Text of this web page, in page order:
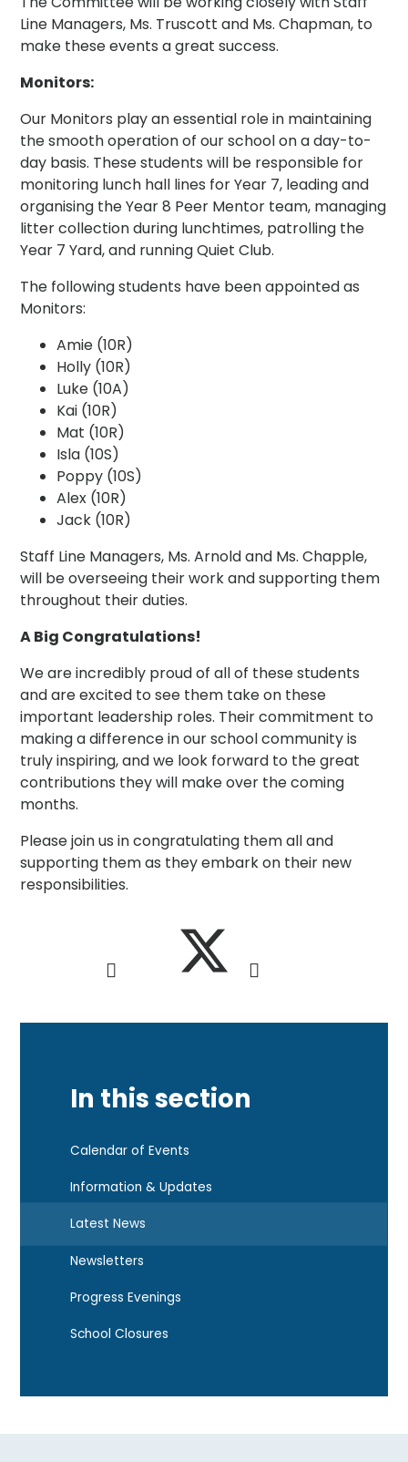
Line Managers, Ms. Truscott and Ms. Chapman, to
make these events a great success.
Monitors:
Our Monitors play an essential role in maintaining
the smooth operation of our school on a day-to-
day basis. These students will be responsible for
monitoring lunch hall lines for Year 7, leading and
organising the Year 8 Peer Mentor team, managing
litter collection during lunchtimes, patrolling the
Year 7 Yard, and running Quiet Club.
The following students have been appointed as
Monitors:
Amie (10R)
Holly (10R)
Luke (10A)
Kai (10R)
Mat (10R)
Isla (10S)
Poppy (10S)
Alex (10R)
Jack (10R)
Staff Line Managers, Ms. Arnold and Ms. Chapple,
will be overseeing their work and supporting them
throughout their duties.
A Big Congratulations!
We are incredibly proud of all of these students
and are excited to see them take on these
important leadership roles. Their commitment to
making a difference in our school community is
truly inspiring, and we look forward to the great
contributions they will make over the coming
months.
Please join us in congratulating them all and
supporting them as they embark on their new
responsibilities.
In this section
Calendar of Events
Information & Updates
Latest News
Newsletters
Progress Evenings
School Closures